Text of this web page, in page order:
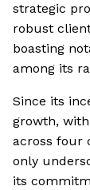
strategic
robust
boasting
among its
Since its
growth,
across four
only
its